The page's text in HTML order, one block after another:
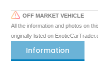
OFF MARKET VEHICLE
All the information and photos on
originally listed on
Information